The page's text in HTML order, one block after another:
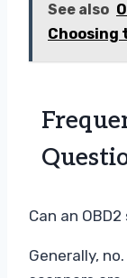
See also
Choosing
Can an
Generally,